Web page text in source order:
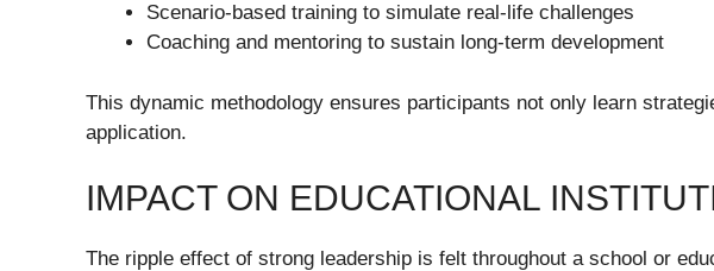
Scenario-based training to simulate real-life challenges
Coaching and mentoring to sustain long-term development
This dynamic methodology ensures participants not only learn
application.
IMPACT ON EDUCATIONAL
The ripple effect of strong leadership is felt throughout a school or